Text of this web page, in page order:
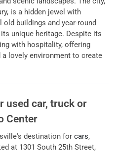
is a hidden jewel with
buildings and year-round
unique heritage. Despite its
with hospitality, offering
lovely environment to create
used car, truck or
Center
's destination for cars,
at 1301 South 25th Street,